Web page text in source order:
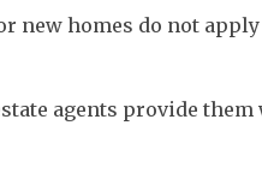
new homes do not
agents provide them